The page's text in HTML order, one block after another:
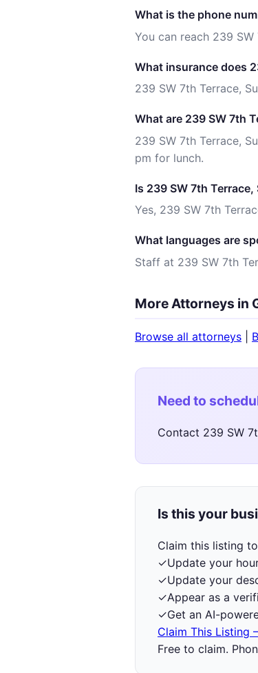
What is the phone
You can reach 239
What insurance does
239 SW 7th Terrace,
What are 239 SW 7th
239 SW 7th Terrace,
pm for lunch.
Is 239 SW 7th
Yes, 239 SW 7th
What languages are
Staff at 239 SW 7th
More Attorneys in
Browse all attorneys
Need to
Contact 239 SW
Is this your
Claim this listing
✓Update your
✓Update your
✓Appear as a
✓Get an AI-
Claim This Listing
Free to claim.